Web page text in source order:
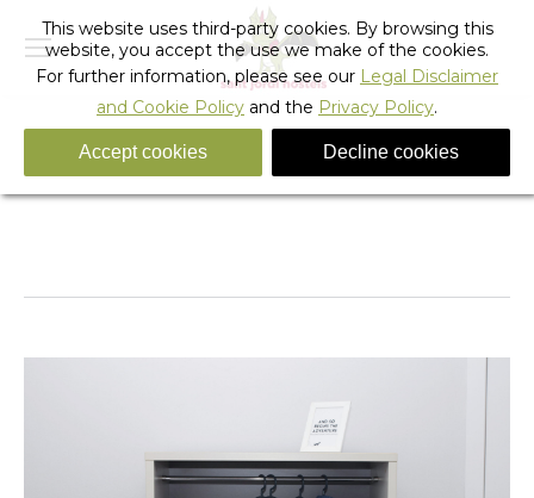
IMG_5677 copia
You are here:
This website uses third-party cookies. By browsing this
website, you accept the use we make of the cookies.
For further information, please see our Legal Disclaimer
and Cookie Policy and the Privacy Policy.
Accept cookies Decline cookies